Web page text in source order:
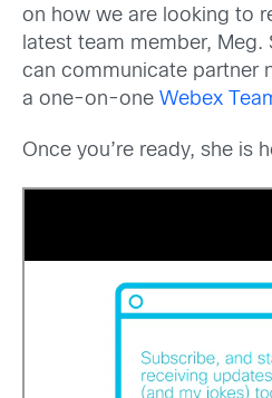
on how we are looking to
latest team member,
can communicate partner
a one-on-one Webex
Once you’re ready, she is